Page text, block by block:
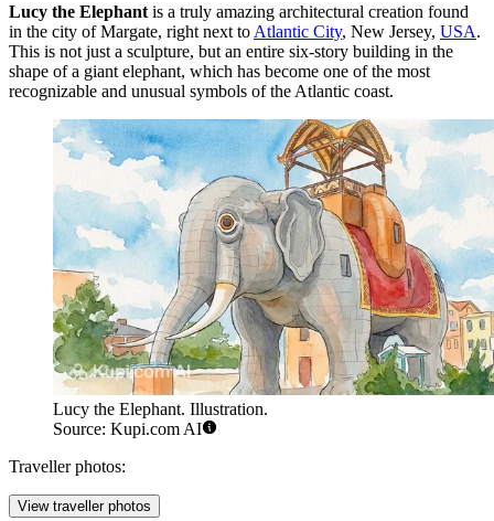
Lucy the Elephant is a truly amazing architectural creation found
in the city of Margate, right next to Atlantic City, New Jersey, USA.
This is not just a sculpture, but an entire six-story building in the
shape of a giant elephant, which has become one of the most
recognizable and unusual symbols of the Atlantic coast.
Lucy the Elephant. Illustration.
Source: Kupi.com AI
Traveller photos:
View traveller photos